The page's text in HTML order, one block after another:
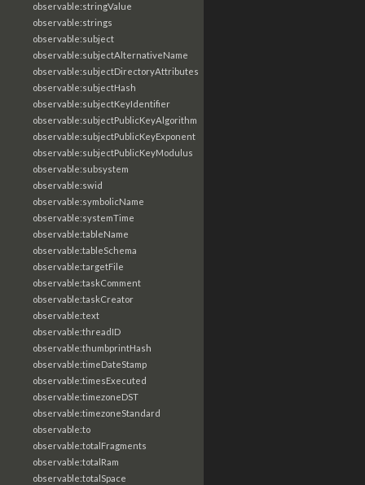
observable:stringValue
observable:strings
observable:subject
observable:subjectAlternativeName
observable:subjectDirectoryAttributes
observable:subjectHash
observable:subjectKeyIdentifier
observable:subjectPublicKeyAlgorithm
observable:subjectPublicKeyExponent
observable:subjectPublicKeyModulus
observable:subsystem
observable:swid
observable:symbolicName
observable:systemTime
observable:tableName
observable:tableSchema
observable:targetFile
observable:taskComment
observable:taskCreator
observable:text
observable:threadID
observable:thumbprintHash
observable:timeDateStamp
observable:timesExecuted
observable:timezoneDST
observable:timezoneStandard
observable:to
observable:totalFragments
observable:totalRam
observable:totalSpace